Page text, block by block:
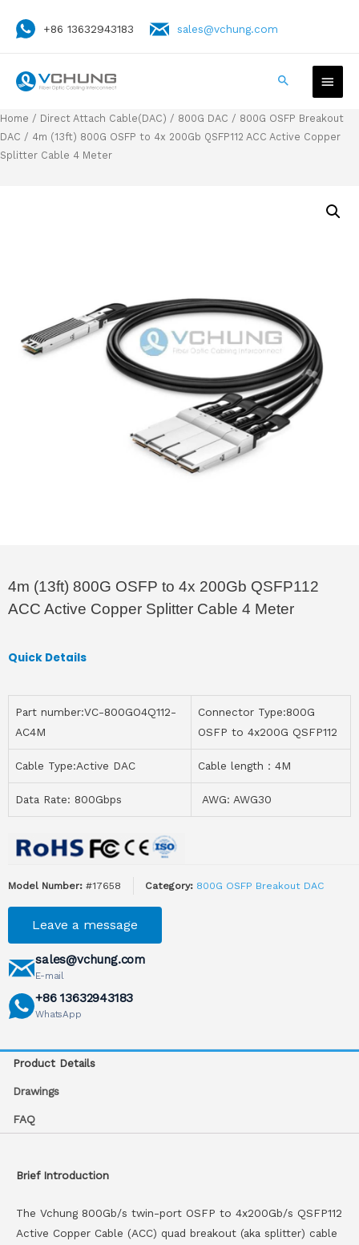
+86 13632943183 sales@vchung.com
Home / Direct Attach Cable(DAC) / 800G DAC / 800G OSFP Breakout
DAC / 4m (13ft) 800G OSFP to 4x 200Gb QSFP112 ACC Active Copper
Splitter Cable 4 Meter
4m (13ft) 800G OSFP to 4x 200Gb QSFP112
ACC Active Copper Splitter Cable 4 Meter
Quick Details
Part number:VC-800GO4Q112-
AC4M
Connector Type:800G
OSFP to 4x200G QSFP112
Cable Type:Active DAC Cable length：4M
Data Rate: 800Gbps AWG: AWG30
Model Number: #17658 Category: 800G OSFP Breakout DAC
Leave a message
sales@vchung.com
E-mail
+86 13632943183
WhatsApp
Product Details
Drawings
FAQ
Brief Introduction
The Vchung 800Gb/s twin-port OSFP to 4x200Gb/s QSFP112
Active Copper Cable (ACC) quad breakout (aka splitter) cable